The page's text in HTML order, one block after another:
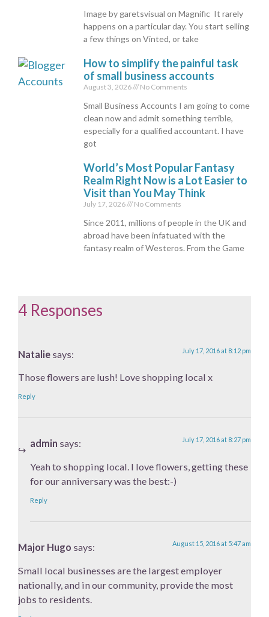
Image by garetsvisual on Magnific It rarely
happens on a particular day. You start selling
a few things on Vinted, or take
How to simplify the painful task
of small business accounts
August 3, 2026 No Comments
Small Business Accounts I am going to come
clean now and admit something terrible,
especially for a qualified accountant. I have
got
World’s Most Popular Fantasy
Realm Right Now is a Lot Easier to
Visit than You May Think
July 17, 2026 No Comments
Since 2011, millions of people in the UK and
abroad have been infatuated with the
fantasy realm of Westeros. From the Game
4 Responses
Natalie says: July 17, 2016 at 8:12 pm
Those flowers are lush! Love shopping local x
Reply
admin says: July 17, 2016 at 8:27 pm
Yeah to shopping local. I love flowers, getting these
for our anniversary was the best:-)
Reply
Major Hugo says: August 15, 2016 at 5:47 am
Small local businesses are the largest employer
nationally, and in our community, provide the most
jobs to residents.